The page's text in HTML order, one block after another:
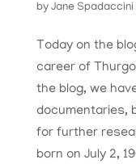
by Jane Spadaccini
Today on the
career of
the blog, we
documentaries,
for further
born on July 2,